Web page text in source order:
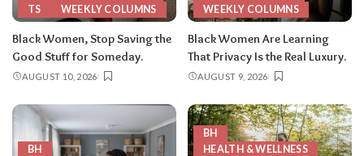
TS
WEEKLY COLUMNS
Black Women, Stop Saving the
Good Stuff for Someday.
AUGUST 10, 2026
WEEKLY COLUMNS
Black Women Are Learning
That Privacy Is the Real Luxury.
AUGUST 9, 2026
BH
BH
HEALTH & WELLNESS